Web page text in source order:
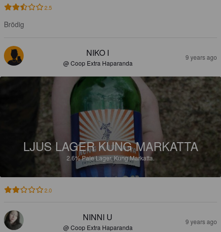
2.5
Brödig
NIKO I
@ Coop Extra Haparanda
9 years ago
LJUS LAGER KUNG MARKATTA
2.6%Pale Lager.Kung Markatta.
2.0
NINNI U
@ Coop Extra Haparanda
9 years ago